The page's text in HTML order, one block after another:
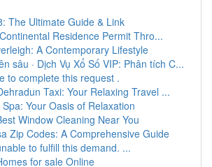
The Ultimate Guide & Link
Residence Permit Thro...
A Contemporary Lifestyle
sâu · Dịch Vụ Xổ Số VIP: Phân tích C...
to complete this request .
Taxi: Your Relaxing Travel ...
Your Oasis of Relaxation
Window Cleaning Near You
Zip Codes: A Comprehensive Guide
to fulfill this demand. ...
for sale Online